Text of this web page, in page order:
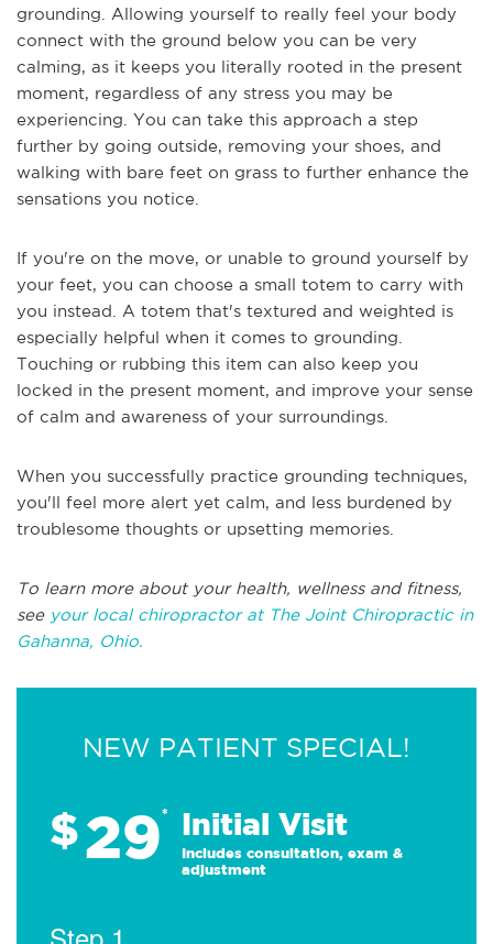
grounding. Allowing yourself to really feel your body
connect with the ground below you can be very
calming, as it keeps you literally rooted in the present
moment, regardless of any stress you may be
experiencing. You can take this approach a step
further by going outside, removing your shoes, and
walking with bare feet on grass to further enhance the
sensations you notice.
If you're on the move, or unable to ground yourself by
your feet, you can choose a small totem to carry with
you instead. A totem that's textured and weighted is
especially helpful when it comes to grounding.
Touching or rubbing this item can also keep you
locked in the present moment, and improve your sense
of calm and awareness of your surroundings.
When you successfully practice grounding techniques,
you'll feel more alert yet calm, and less burdened by
troublesome thoughts or upsetting memories.
To learn more about your health, wellness and fitness,
see your local chiropractor at The Joint Chiropractic in
Gahanna, Ohio.
NEW PATIENT SPECIAL!
$29* Initial Visit
Includes consultation, exam &
adjustment